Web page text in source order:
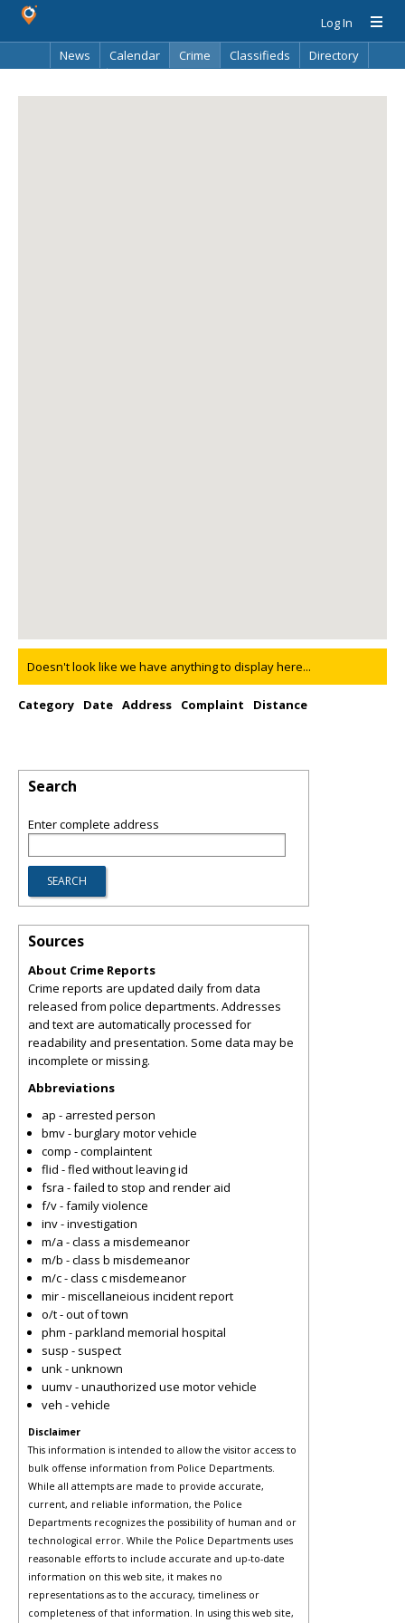
Log In
News
Calendar Crime Classifieds
Directory
Doesn't look like we have anything to display here...
Category Date Address Complaint Distance
Search
Enter complete address
Sources
About Crime Reports
Crime reports are updated daily from data
released from police departments. Addresses
and text are automatically processed for
readability and presentation. Some data may be
incomplete or missing.
Abbreviations
ap - arrested person
bmv - burglary motor vehicle
comp - complaintent
flid - fled without leaving id
fsra - failed to stop and render aid
f/v - family violence
inv - investigation
m/a - class a misdemeanor
m/b - class b misdemeanor
m/c - class c misdemeanor
mir - miscellaneious incident report
o/t - out of town
phm - parkland memorial hospital
susp - suspect
unk - unknown
uumv - unauthorized use motor vehicle
veh - vehicle
Disclaimer
This information is intended to allow the visitor access to
bulk offense information from Police Departments.
While all attempts are made to provide accurate,
current, and reliable information, the Police
Departments recognizes the possibility of human and or
technological error. While the Police Departments uses
reasonable efforts to include accurate and up-to-date
information on this web site, it makes no
representations as to the accuracy, timeliness or
completeness of that information. In using this web site,